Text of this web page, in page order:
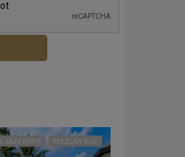
LAKEFRONT PELICAN BAY